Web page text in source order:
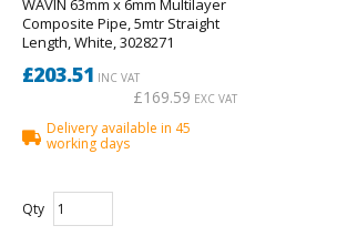
WAVIN 63mm x 6mm Multilayer
Composite Pipe, 5mtr Straight
Length, White, 3028271
£203.51 INC VAT
£169.59 EXC VAT
Delivery available in 45
working days
Qty